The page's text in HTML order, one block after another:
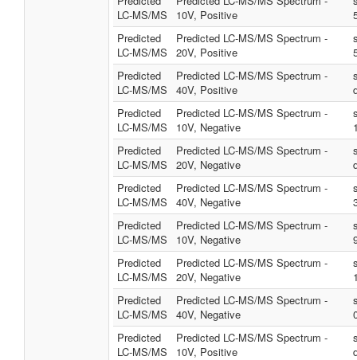
LC-MS/MS
10V, Positive
Predicted
LC-MS/MS
Predicted LC-MS/MS Spectrum -
20V, Positive
Predicted
LC-MS/MS
Predicted LC-MS/MS Spectrum -
40V, Positive
Predicted
LC-MS/MS
Predicted LC-MS/MS Spectrum -
10V, Negative
Predicted
LC-MS/MS
Predicted LC-MS/MS Spectrum -
20V, Negative
Predicted
LC-MS/MS
Predicted LC-MS/MS Spectrum -
40V, Negative
Predicted
LC-MS/MS
Predicted LC-MS/MS Spectrum -
10V, Negative
Predicted
LC-MS/MS
Predicted LC-MS/MS Spectrum -
20V, Negative
Predicted
LC-MS/MS
Predicted LC-MS/MS Spectrum -
40V, Negative
Predicted
LC-MS/MS
Predicted LC-MS/MS Spectrum -
10V, Positive